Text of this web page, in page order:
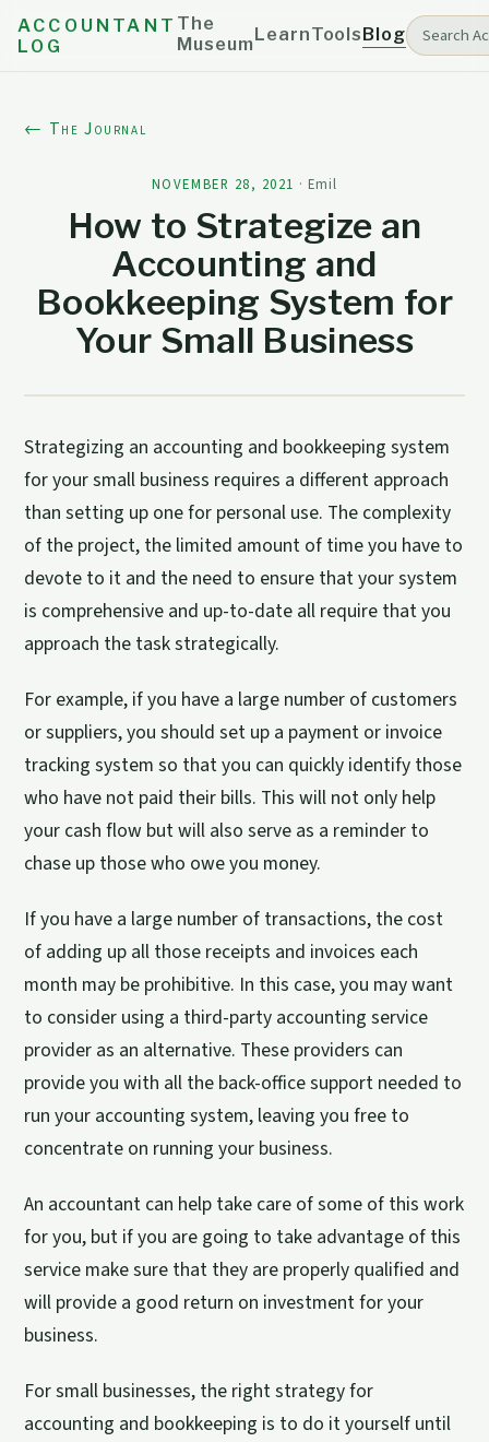
ACCOUNTANT
LOG
The
MuseumLearnToolsBlog
← The Journal
NOVEMBER 28, 2021 · Emil
How to Strategize an
Accounting and
Bookkeeping System for
Your Small Business
Strategizing an accounting and bookkeeping system
for your small business requires a different approach
than setting up one for personal use. The complexity
of the project, the limited amount of time you have to
devote to it and the need to ensure that your system
is comprehensive and up-to-date all require that you
approach the task strategically.
For example, if you have a large number of customers
or suppliers, you should set up a payment or invoice
tracking system so that you can quickly identify those
who have not paid their bills. This will not only help
your cash flow but will also serve as a reminder to
chase up those who owe you money.
If you have a large number of transactions, the cost
of adding up all those receipts and invoices each
month may be prohibitive. In this case, you may want
to consider using a third-party accounting service
provider as an alternative. These providers can
provide you with all the back-office support needed to
run your accounting system, leaving you free to
concentrate on running your business.
An accountant can help take care of some of this work
for you, but if you are going to take advantage of this
service make sure that they are properly qualified and
will provide a good return on investment for your
business.
For small businesses, the right strategy for
accounting and bookkeeping is to do it yourself until